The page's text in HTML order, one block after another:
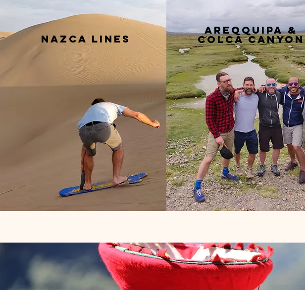
nazca lines
areqquipa &
colca canyon